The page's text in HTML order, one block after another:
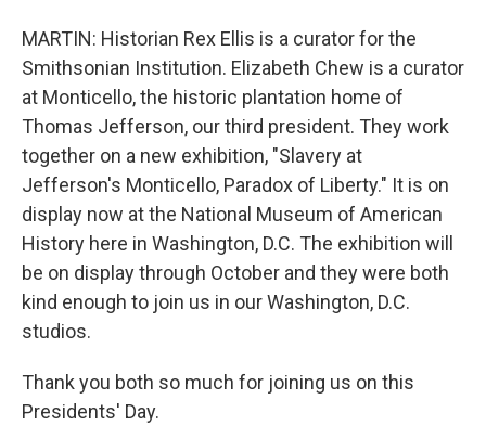
MARTIN: Historian Rex Ellis is a curator for the
Smithsonian Institution. Elizabeth Chew is a curator
at Monticello, the historic plantation home of
Thomas Jefferson, our third president. They work
together on a new exhibition, "Slavery at
Jefferson's Monticello, Paradox of Liberty." It is on
display now at the National Museum of American
History here in Washington, D.C. The exhibition will
be on display through October and they were both
kind enough to join us in our Washington, D.C.
studios.
Thank you both so much for joining us on this
Presidents' Day.